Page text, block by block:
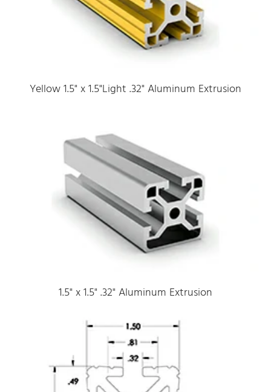
Yellow 1.5" x 1.5"Light .32" Aluminum Extrusion
1.5" x 1.5" .32" Aluminum Extrusion